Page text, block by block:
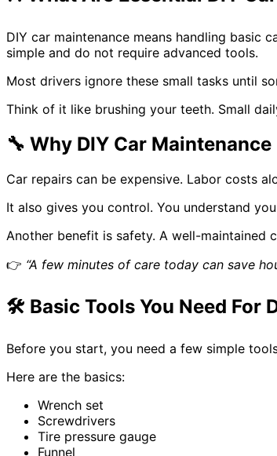
DIY car maintenance means handling basic
simple and do not require advanced tools.
Most drivers ignore these small tasks until
Think of it like brushing your teeth. Small
🔧 Why DIY Car
Car repairs can be expensive. Labor costs
It also gives you control. You understand
Another benefit is safety. A well-maintained
👉 “A few minutes of care today can save
🛠️ Basic Tools You Need For
Before you start, you need a few simple
Here are the basics:
Wrench set
Screwdrivers
Tire pressure gauge
Funnel